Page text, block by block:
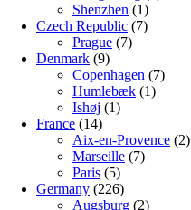
Shenzhen (1)
Czech Republic (7)
Prague (7)
Denmark (9)
Copenhagen (7)
Humlebæk (1)
Ishøj (1)
France (14)
Aix-en-Provence (2)
Marseille (7)
Paris (5)
Germany (226)
Augsburg (2)